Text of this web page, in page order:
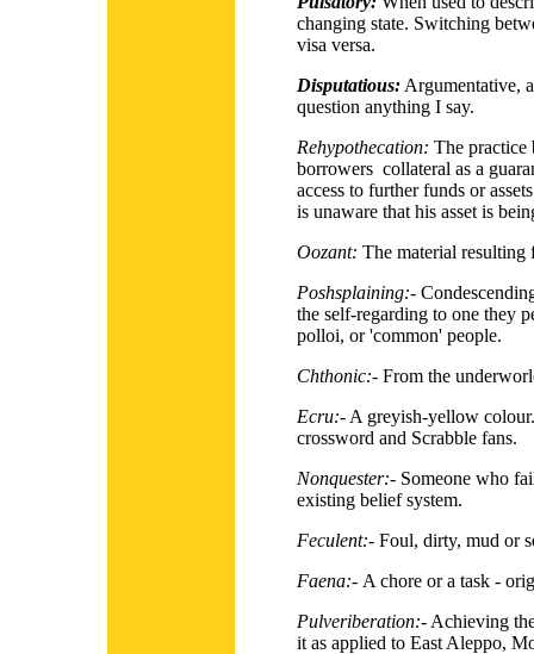
changing state. Switching
visa versa.
Disputatious: Argumentative,
question anything I say.
Rehypothecation: The practice
borrowers collateral as a
access to further funds or
is unaware that his asset is
Oozant: The material resulting
Poshsplaining:-
the self-regarding to one they
polloi, or 'common' people.
Chthonic:-From the
Ecru:-A greyish-yellow
crossword and Scrabble fans.
Nonquester:- Someone who
existing belief system.
Feculent:- Foul, dirty, mud or
Faena:- A chore or a task -
Pulveriberation:- Achieving
it as applied to East Aleppo,